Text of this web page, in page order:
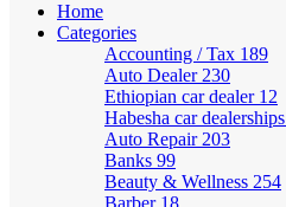
Home
Categories
Accounting / Tax 189
Auto Dealer 230
Ethiopian car dealer 12
Habesha car dealerships
Auto Repair 203
Banks 99
Beauty & Wellness 254
Barber 18